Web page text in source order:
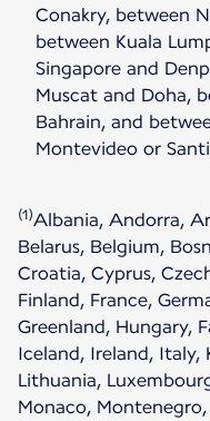
Conakry, between
between Kuala
Singapore and
Muscat and Doha,
Bahrain, and
Montevideo or
(1)Albania, Andorra,
Belarus, Belgium,
Croatia, Cyprus,
Finland, France,
Greenland, Hungary,
Iceland, Ireland, Italy,
Lithuania,
Monaco,